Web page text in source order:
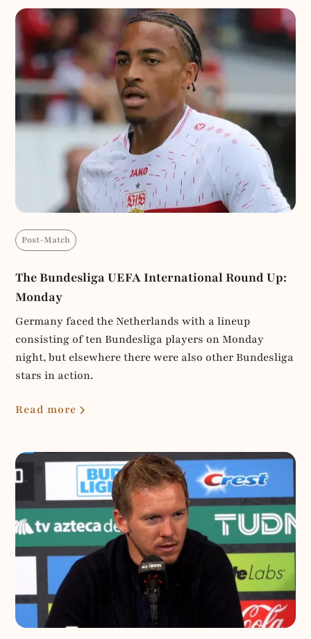
Post-Match
The Bundesliga UEFA International Round Up:
Monday
Germany faced the Netherlands with a lineup
consisting of ten Bundesliga players on Monday
night, but elsewhere there were also other Bundesliga
stars in action.
Read more